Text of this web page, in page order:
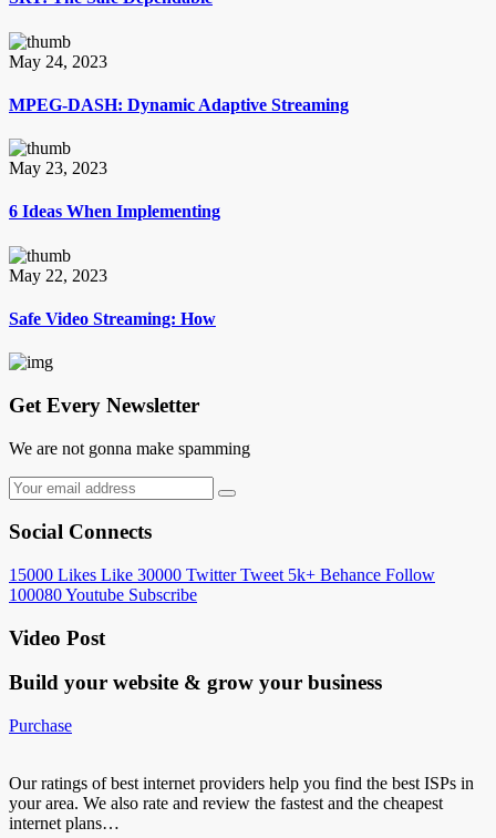
May 24, 2023
MPEG-DASH: Dynamic Adaptive Streaming
May 23, 2023
6 Ideas When Implementing
May 22, 2023
Safe Video Streaming: How
Get Every Newsletter
We are not gonna make spamming
Social Connects
15000 Likes Like 30000 Twitter Tweet 5k+ Behance Follow
100080Youtube Subscribe
Video Post
Build your website & grow your business
Purchase
Our ratings of best internet providers help you find the best ISPs in
your area. We also rate and review the fastest and the cheapest
internet plans…